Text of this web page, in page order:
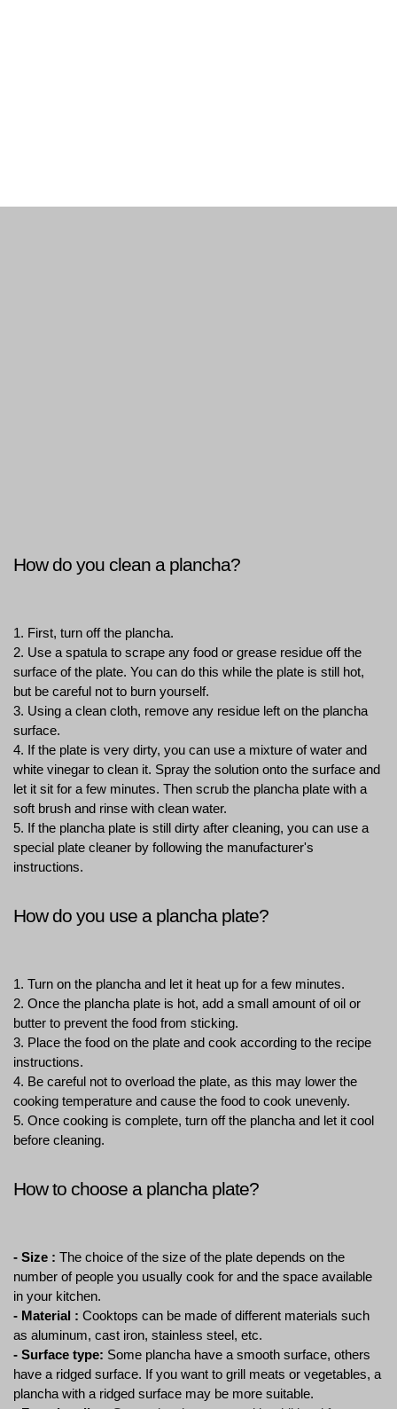
How do you clean a plancha?
1. First, turn off the plancha.
2. Use a spatula to scrape any food or grease residue off the
surface of the plate. You can do this while the plate is still hot,
but be careful not to burn yourself.
3. Using a clean cloth, remove any residue left on the plancha
surface.
4. If the plate is very dirty, you can use a mixture of water and
white vinegar to clean it. Spray the solution onto the surface and
let it sit for a few minutes. Then scrub the plancha plate with a
soft brush and rinse with clean water.
5. If the plancha plate is still dirty after cleaning, you can use a
special plate cleaner by following the manufacturer's
instructions.
How do you use a plancha plate?
1. Turn on the plancha and let it heat up for a few minutes.
2. Once the plancha plate is hot, add a small amount of oil or
butter to prevent the food from sticking.
3. Place the food on the plate and cook according to the recipe
instructions.
4. Be careful not to overload the plate, as this may lower the
cooking temperature and cause the food to cook unevenly.
5. Once cooking is complete, turn off the plancha and let it cool
before cleaning.
How to choose a plancha plate?
- Size : The choice of the size of the plate depends on the
number of people you usually cook for and the space available
in your kitchen.
- Material : Cooktops can be made of different materials such
as aluminum, cast iron, stainless steel, etc.
- Surface type: Some plancha have a smooth surface, others
have a ridged surface. If you want to grill meats or vegetables, a
plancha with a ridged surface may be more suitable.